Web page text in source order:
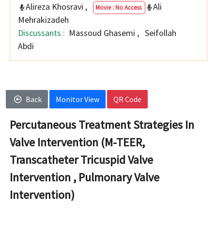
Alireza Khosravi , Movie : No Access
Ali
Mehrakizadeh
Discussants : Massoud Ghasemi , Seifollah
Abdi
Back Monitor View QR Code
Percutaneous Treatment Strategies In
Valve Intervention (M-TEER,
Transcatheter Tricuspid Valve
Intervention , Pulmonary Valve
Intervention)